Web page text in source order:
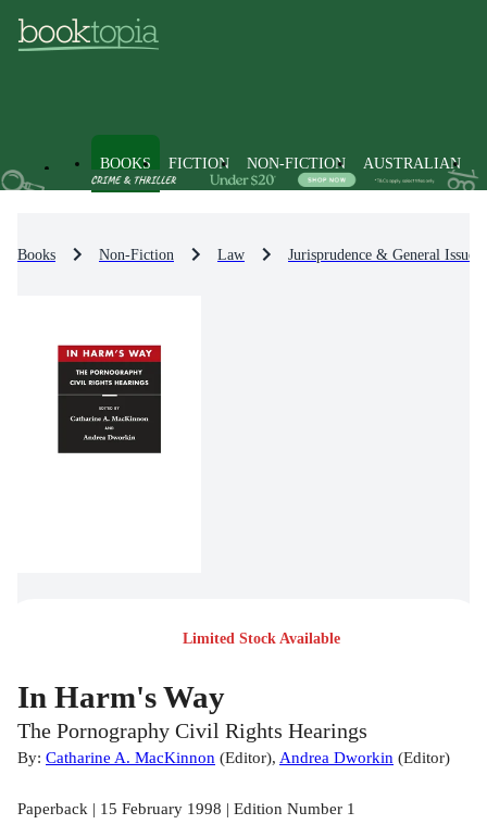
BOOKS FICTION NON-FICTION AUSTRALIAN
Books Non-Fiction Law Jurisprudence & General Issues
Limited Stock Available
In Harm's Way
The Pornography Civil Rights Hearings
By: Catharine A. MacKinnon (Editor), Andrea Dworkin (Editor)
Paperback | 15 February 1998 | Edition Number 1